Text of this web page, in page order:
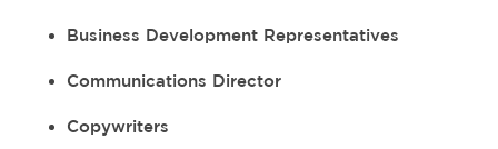
Business Development Representatives
Communications Director
Copywriters